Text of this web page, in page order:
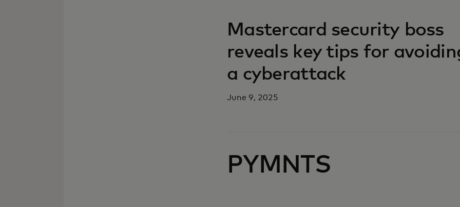
Mastercard security boss
reveals key tips for
a cyberattack
June 9, 2025
opens in a new tab
PYMNTS